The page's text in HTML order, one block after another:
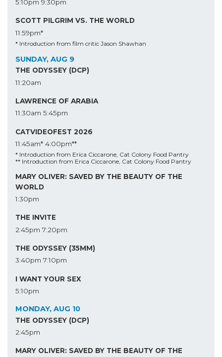
5:10pm 9:30pm
SCOTT PILGRIM VS. THE WORLD
11:59pm*
* Introduction from film critic Jason Shawhan
SUNDAY, AUG 9
THE ODYSSEY (DCP)
11:20am
LAWRENCE OF ARABIA
11:30am 5:45pm
CATVIDEOFEST 2026
11:45am* 4:00pm**
* Introduction from Erica Ciccarone, Cat Colony Food Pantry
** Introduction from Erica Ciccarone, Cat Colony Food Pantry
MARY OLIVER: SAVED BY THE BEAUTY OF THE
WORLD
1:30pm
THE INVITE
2:45pm 7:20pm
THE ODYSSEY (35MM)
3:40pm 7:10pm
I WANT YOUR SEX
5:10pm
MONDAY, AUG 10
THE ODYSSEY (DCP)
2:45pm
MARY OLIVER: SAVED BY THE BEAUTY OF THE